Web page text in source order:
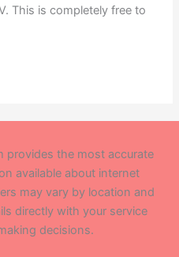
This is completely free to
provides the most accurate
available about internet
may vary by location and
directly with your service
decisions.